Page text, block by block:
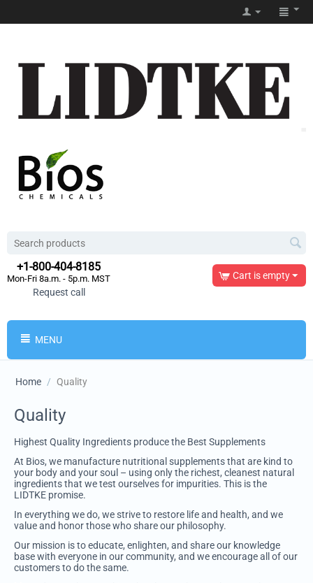
+1-800-404-8185
Mon-Fri 8a.m. - 5p.m. MST
Request call
Cart is empty
MENU
Home / Quality
Quality
Highest Quality Ingredients produce the Best Supplements
At Bios, we manufacture nutritional supplements that are kind to
your body and your soul – using only the richest, cleanest natural
ingredients that we test ourselves for impurities. This is the
LIDTKE promise.
In everything we do, we strive to restore life and health, and we
value and honor those who share our philosophy.
Our mission is to educate, enlighten, and share our knowledge
base with everyone in our community, and we encourage all of our
customers to do the same.